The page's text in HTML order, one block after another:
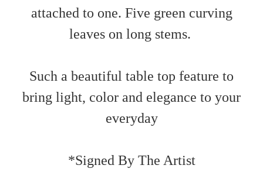
attached to one. Five green curving
leaves on long stems.
Such a beautiful table top feature to
bring light, color and elegance to your
everyday
*Signed By The Artist